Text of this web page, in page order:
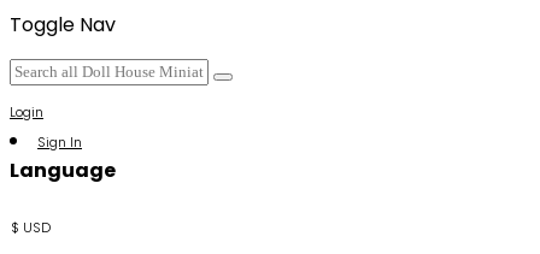
Toggle Nav
Login
Sign In
Language
$ USD